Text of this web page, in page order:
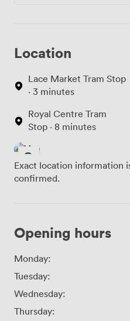
Location
Lace Market Tram Stop
· 3 minutes
Royal Centre Tram
Stop · 8 minutes
Exact location information
confirmed.
Opening hours
Monday:
Tuesday:
Wednesday:
Thursday: